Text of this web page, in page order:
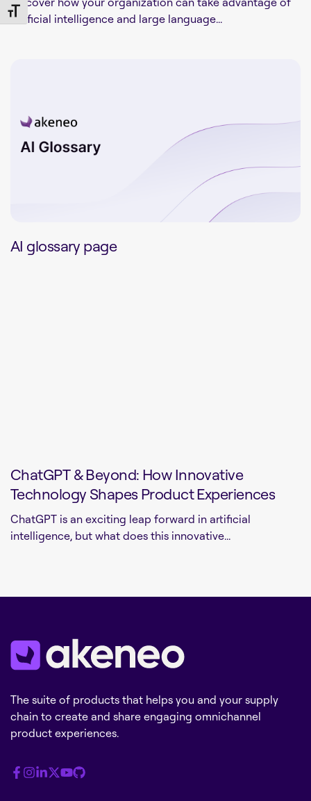
Toggle Font size
artificial intelligence and large language...
AI glossary page
ChatGPT & Beyond: How Innovative
Technology Shapes Product Experiences
ChatGPT is an exciting leap forward in artificial
intelligence, but what does this innovative...
The suite of products that helps you and your supply
chain to create and share engaging omnichannel
product experiences.